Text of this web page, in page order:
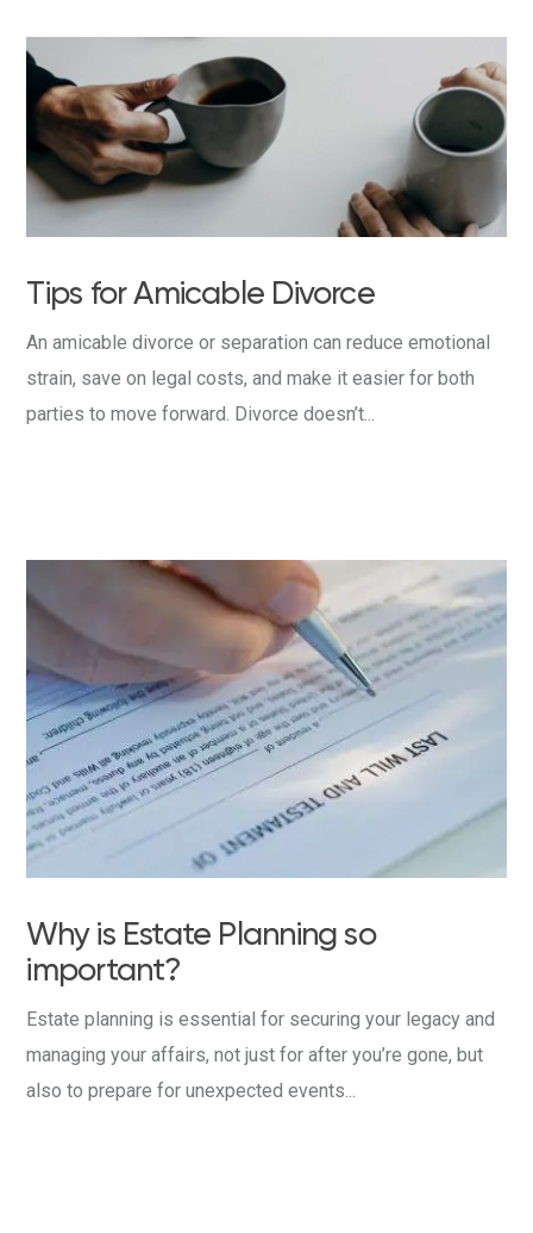
Tips for Amicable Divorce
An amicable divorce or separation can reduce emotional
strain, save on legal costs, and make it easier for both
parties to move forward. Divorce doesn’t...
Why is Estate Planning so
important?
Estate planning is essential for securing your legacy and
managing your affairs, not just for after you’re gone, but
also to prepare for unexpected events...